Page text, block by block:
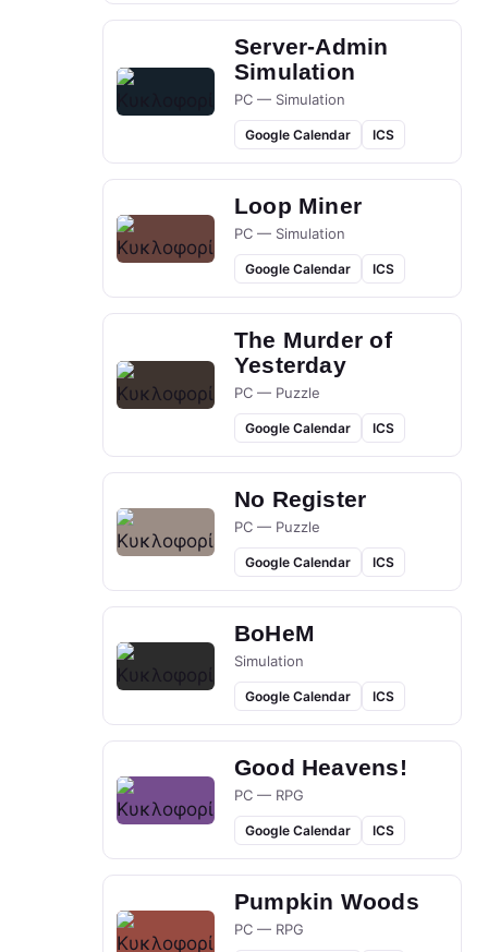
Server-Admin
Simulation
PC — Simulation
Google Calendar ICS
Loop Miner
PC — Simulation
Google Calendar ICS
The Murder of
Yesterday
PC — Puzzle
Google Calendar ICS
No Register
PC — Puzzle
Google Calendar ICS
BoHeM
Simulation
Google Calendar ICS
Good Heavens!
PC — RPG
Google Calendar ICS
Pumpkin Woods
PC — RPG